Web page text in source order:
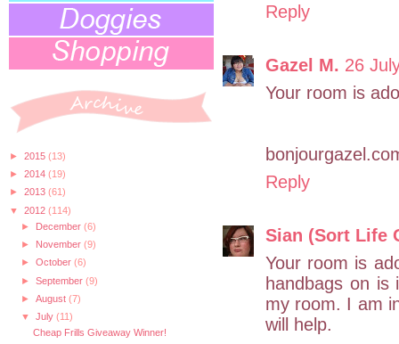
► 2015 (13)
► 2014 (19)
► 2013 (61)
▼ 2012 (114)
► December (6)
► November (9)
► October (6)
► September (9)
► August (7)
▼ July (11)
Cheap Frills Giveaway Winner!
Reply
Gazel M. 26
Your room is
Reply
Sian (Sort Life
Your room is
handbags on
my room. I am
will help.